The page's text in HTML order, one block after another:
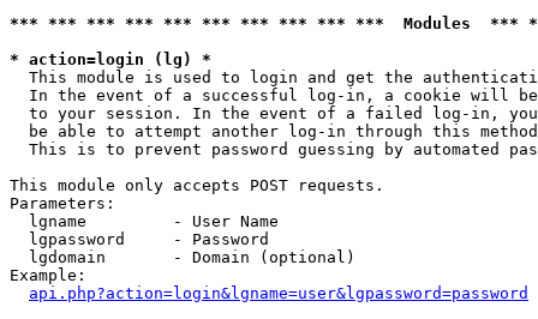
*** *** *** *** *** *** *** *** *** ***  Modules
* action=login (lg) *
This module is used to login and get the
In the event of a successful log-in, a cookie will
to your session. In the event of a failed log-in,
be able to attempt another log-in through this
This is to prevent password guessing by automated
This module only accepts POST requests.
Parameters:
  lgname         - User Name
  lgpassword     - Password
  lgdomain       - Domain (optional)
Example:
api.php?action=login&lgname=user&lgpassword=password